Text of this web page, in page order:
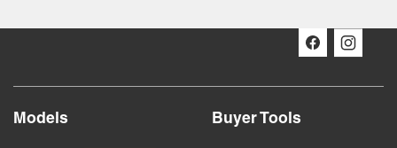
Models Buyer Tools